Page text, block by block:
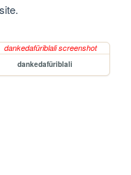
dankedafüriblali